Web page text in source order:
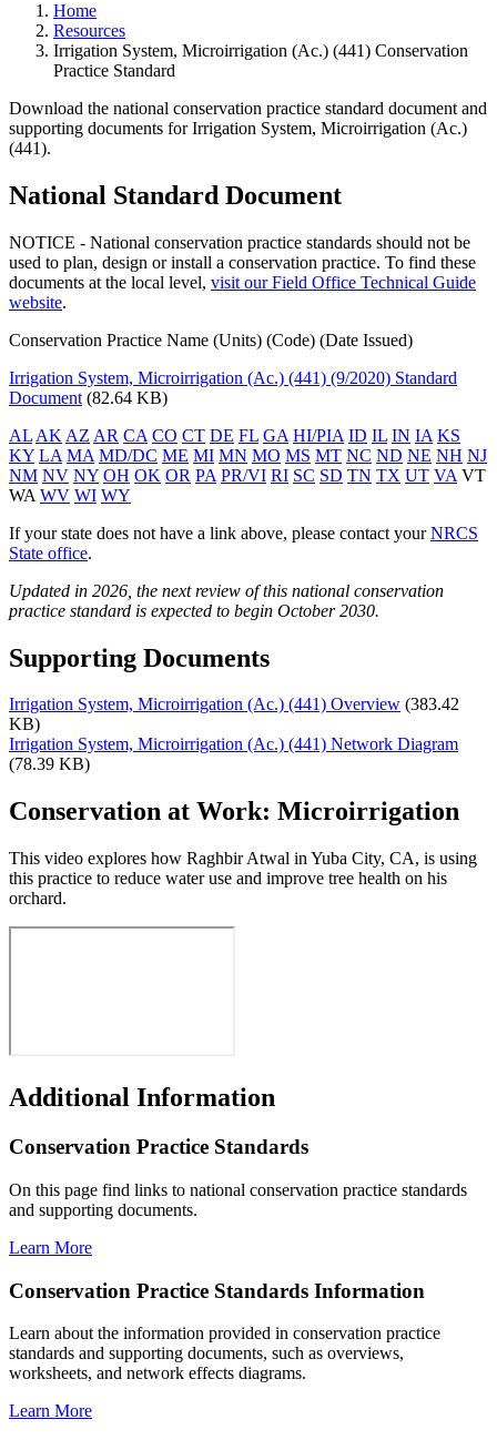
Home
Resources
Irrigation System, Microirrigation (Ac.) (441) Conservation
Practice Standard
Download the national conservation practice standard document and
supporting documents for Irrigation System, Microirrigation (Ac.)
(441).
National Standard Document
NOTICE - National conservation practice standards should not be
used to plan, design or install a conservation practice. To find these
documents at the local level, visit our Field Office Technical Guide
website.
Conservation Practice Name (Units) (Code) (Date Issued)
Irrigation System, Microirrigation (Ac.) (441) (9/2020) Standard
Document (82.64 KB)
AL AK AZ AR CA CO CT DE FL GA HI/PIA ID IL IN IA KS
KY LA MA MD/DC ME MI MN MO MS MT NC ND NE NH NJ
NM NV NY OH OK OR PA PR/VI RI SC SD TN TX UT VA VT
WA WV WI WY
If your state does not have a link above, please contact yourNRCS
State office.
Updated in 2026, the next review of this national conservation
practice standard is expected to begin October 2030.
Supporting Documents
Irrigation System, Microirrigation (Ac.) (441) Overview (383.42
KB)
Irrigation System, Microirrigation (Ac.) (441) Network Diagram
(78.39 KB)
Conservation at Work: Microirrigation
This video explores how Raghbir Atwal in Yuba City, CA, is using
this practice to reduce water use and improve tree health on his
orchard.
Additional Information
Conservation Practice Standards
On this page find links to national conservation practice standards
and supporting documents.
Learn More
Conservation Practice Standards Information
Learn about the information provided in conservation practice
standards and supporting documents, such as overviews,
worksheets, and network effects diagrams.
Learn More